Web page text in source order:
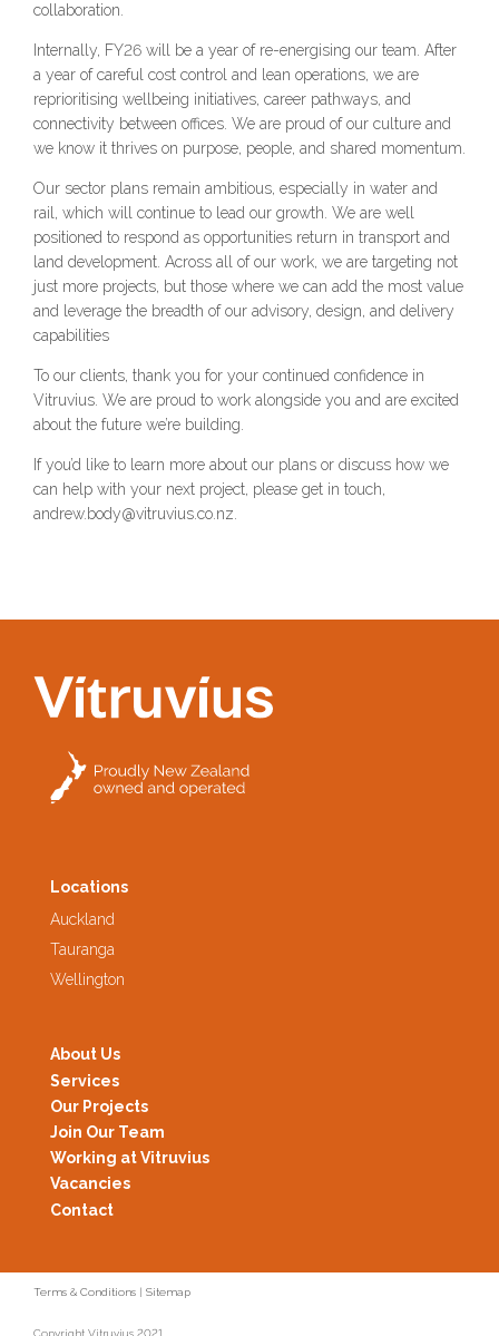
collaboration.
Internally, FY26 will be a year of re-energising our team. After
a year of careful cost control and lean operations, we are
reprioritising wellbeing initiatives, career pathways, and
connectivity between offices. We are proud of our culture and
we know it thrives on purpose, people, and shared momentum.
Our sector plans remain ambitious, especially in water and
rail, which will continue to lead our growth. We are well
positioned to respond as opportunities return in transport and
land development. Across all of our work, we are targeting not
just more projects, but those where we can add the most value
and leverage the breadth of our advisory, design, and delivery
capabilities
To our clients, thank you for your continued confidence in
Vitruvius. We are proud to work alongside you and are excited
about the future we’re building.
If you’d like to learn more about our plans or discuss how we
can help with your next project, please get in touch,
andrew.body@vitruvius.co.nz.
Locations
Auckland
Tauranga
Wellington
About Us
Services
Our Projects
Join Our Team
Working at Vitruvius
Vacancies
Contact
Terms & Conditions | Sitemap
Copyright Vitruvius 2021